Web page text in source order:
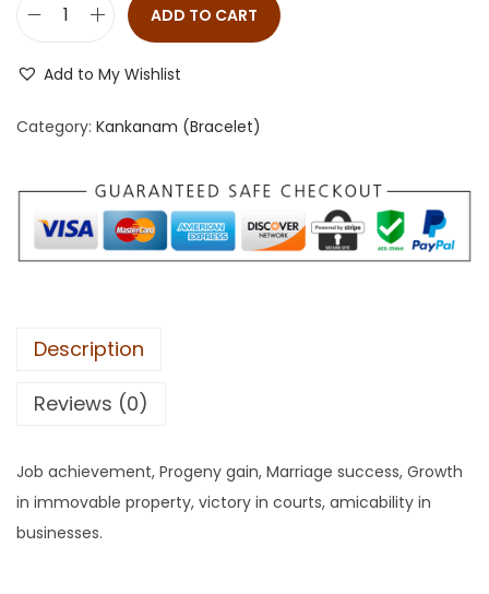
ADD TO CART
Add to My Wishlist
Category: Kankanam (Bracelet)
Description
Reviews (0)
Job achievement, Progeny gain, Marriage success, Growth
in immovable property, victory in courts, amicability in
businesses.